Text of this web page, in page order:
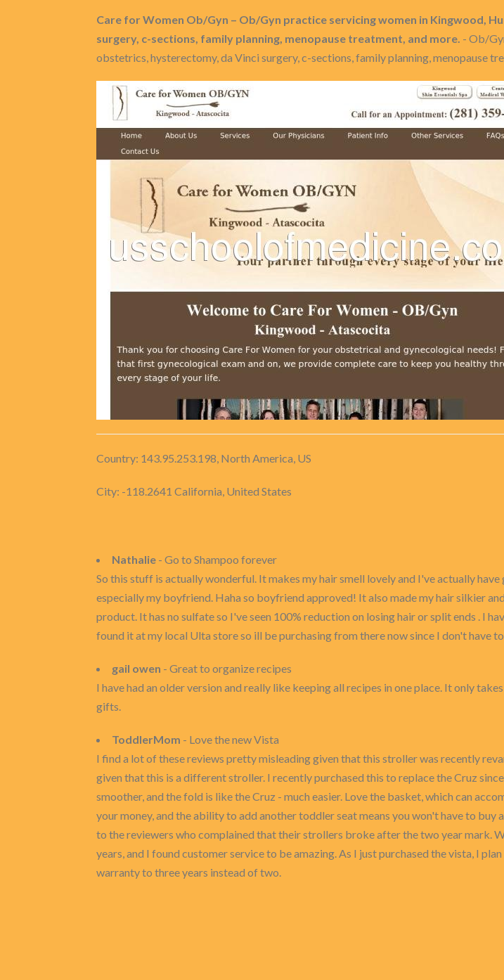
Care for Women Ob/Gyn – Ob/Gyn practice servicing women in Kingwood,
surgery, c-sections, family planning, menopause treatment, and more. - Ob/
obstetrics, hysterectomy, da Vinci surgery, c-sections, family planning, menopause
Country: 143.95.253.198, North America, US
City: -118.2641 California, United States
Nathalie - Go to Shampoo forever
So this stuff is actually wonderful. It makes my hair smell lovely and I've actually
especially my boyfriend. Haha so boyfriend approved! It also made my hair silkier
product. It has no sulfate so I've seen 100% reduction on losing hair or split ends . I
found it at my local Ulta store so ill be purchasing from there now since I don't have
gail owen - Great to organize recipes
I have had an older version and really like keeping all recipes in one place. It only
gifts.
ToddlerMom - Love the new Vista
I find a lot of these reviews pretty misleading given that this stroller was recently
given that this is a different stroller. I recently purchased this to replace the Cruz
smoother, and the fold is like the Cruz - much easier. Love the basket, which can
your money, and the ability to add another toddler seat means you won't have to
to the reviewers who complained that their strollers broke after the two year mark.
years, and I found customer service to be amazing. As I just purchased the vista, I
warranty to three years instead of two.